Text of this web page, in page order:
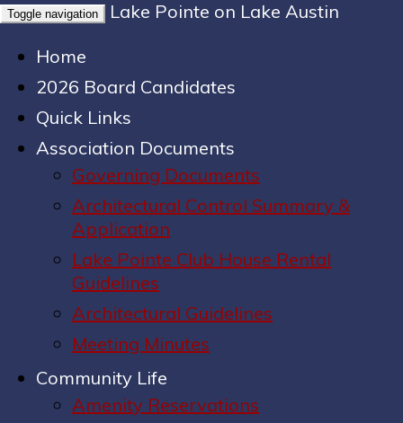
Toggle navigation
Lake Pointe on Lake Austin
Home
2026 Board Candidates
Quick Links
Association Documents
Governing Documents
Architectural Control Summary &
Application
Lake Pointe Club House Rental
Guidelines
Architectural Guidelines
Meeting Minutes
Community Life
Amenity Reservations